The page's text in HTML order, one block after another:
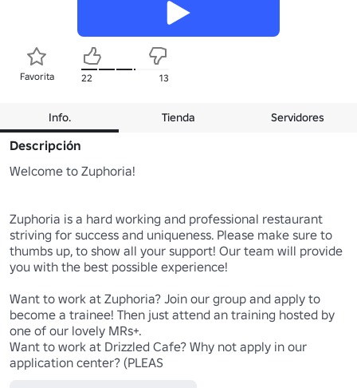
Favorita 22 13
Info. Tienda Servidores
Descripción
Welcome to Zuphoria!
Zuphoria is a hard working and professional restaurant
striving for success and uniqueness. Please make sure to
thumbs up, to show all your support! Our team will provide
you with the best possible experience!
Want to work at Zuphoria? Join our group and apply to
become a trainee! Then just attend an training hosted by
one of our lovely MRs+.
Want to work at Drizzled Cafe? Why not apply in our
application center? (PLEAS